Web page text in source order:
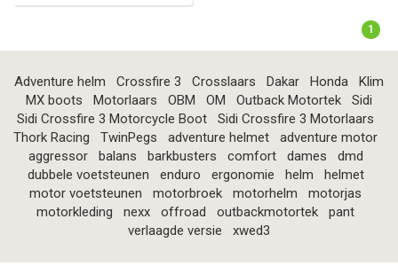
1
Adventure helm Crossfire 3 Crosslaars Dakar Honda
Klim
MX boots
Motorlaars OBM OM Outback Motortek
Sidi
Sidi Crossfire 3 Motorcycle Boot
Sidi Crossfire 3 Motorlaars
Thork Racing
TwinPegs adventure helmet
adventure motor
aggressor
balans barkbusters comfort dames
dmd
dubbele voetsteunen
enduro ergonomie helm
helmet
motor voetsteunen
motorbroek motorhelm
motorjas
motorkleding
nexx offroad outbackmotortek
pant
verlaagde versie
xwed3